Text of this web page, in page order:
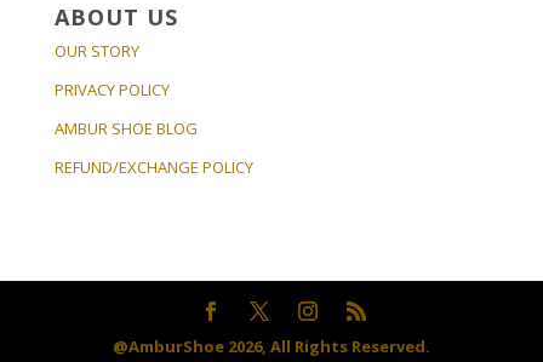
ABOUT US
OUR STORY
PRIVACY POLICY
AMBUR SHOE BLOG
REFUND/EXCHANGE POLICY
@AmburShoe 2026, All Rights Reserved.